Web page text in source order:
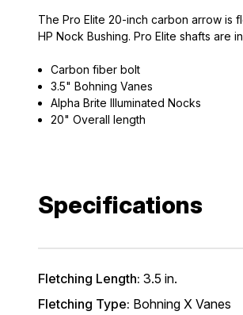
The Pro Elite 20-inch carbon arrow is
HP Nock Bushing. Pro Elite shafts
Carbon fiber bolt
3.5" Bohning Vanes
Alpha Brite Illuminated Nocks
20" Overall length
Specifications
Fletching Length: 3.5 in.
Fletching Type: Bohning X Vanes